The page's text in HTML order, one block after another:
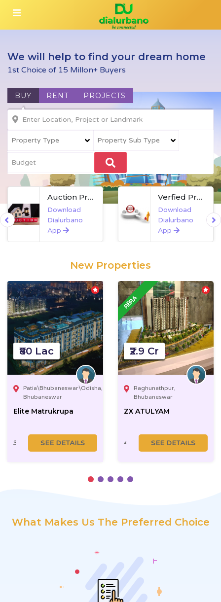
We will help to find your dream home
1st Choice of 15 Millon+ Buyers
BUY RENT PROJECTS
Auction Property
Download
Dialurbano
App
Verfied Property
Download
Dialurbano
App
New Properties
Patia\Bhubaneswar\Odisha,
Bhubaneswar
Elite Matrukrupa
SEE DETAILS
₹80 Lac
Raghunathpur,
Bhubaneswar
ZX ATULYAM
SEE DETAILS
₹2.9 Cr
What Makes Us The Preferred Choice